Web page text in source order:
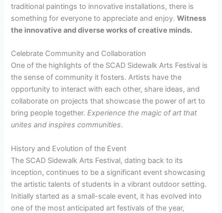
traditional paintings to innovative installations, there is
something for everyone to appreciate and enjoy.Witness
the innovative anddiverse works of creative minds.
Celebrate Community and Collaboration
One of the highlights of the SCAD Sidewalk Arts Festival is
the sense of community it fosters. Artists have the
opportunity to interact with each other, share ideas, and
collaborate on projects that showcase the power of art to
bring people together.Experience the magic of art that
unites andinspires communities.
History and Evolution of the Event
The SCAD Sidewalk Arts Festival, dating back to its
inception, continues to be a significant event showcasing
the artistic talents of students in a vibrant outdoor setting.
Initially started as a small-scale event, it has evolved into
one of the most anticipated art festivals of the year,